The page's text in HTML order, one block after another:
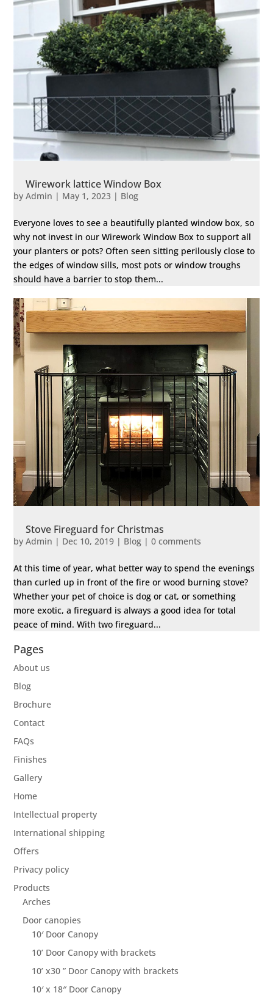
Wirework lattice Window Box
byAdmin | May 1, 2023 | Blog
Everyone loves to see a beautifully planted window box, so
why not invest in our Wirework Window Box to support all
your planters or pots? Often seen sitting perilously close to
the edges of window sills, most pots or window troughs
should have a barrier to stop them...
Stove Fireguard for Christmas
byAdmin | Dec 10, 2019 | Blog |0 comments
At this time of year, what better way to spend the evenings
than curled up in front of the fire or wood burning stove?
Whether your pet of choice is dog or cat, or something
more exotic, a fireguard is always a good idea for total
peace of mind. With two fireguard...
Pages
About us
Blog
Brochure
Contact
FAQs
Finishes
Gallery
Home
Intellectual property
International shipping
Offers
Privacy policy
Products
Arches
Door canopies
10′ Door Canopy
10’ Door Canopy with brackets
10’ x30 ” Door Canopy with brackets
10′ x 18″ Door Canopy